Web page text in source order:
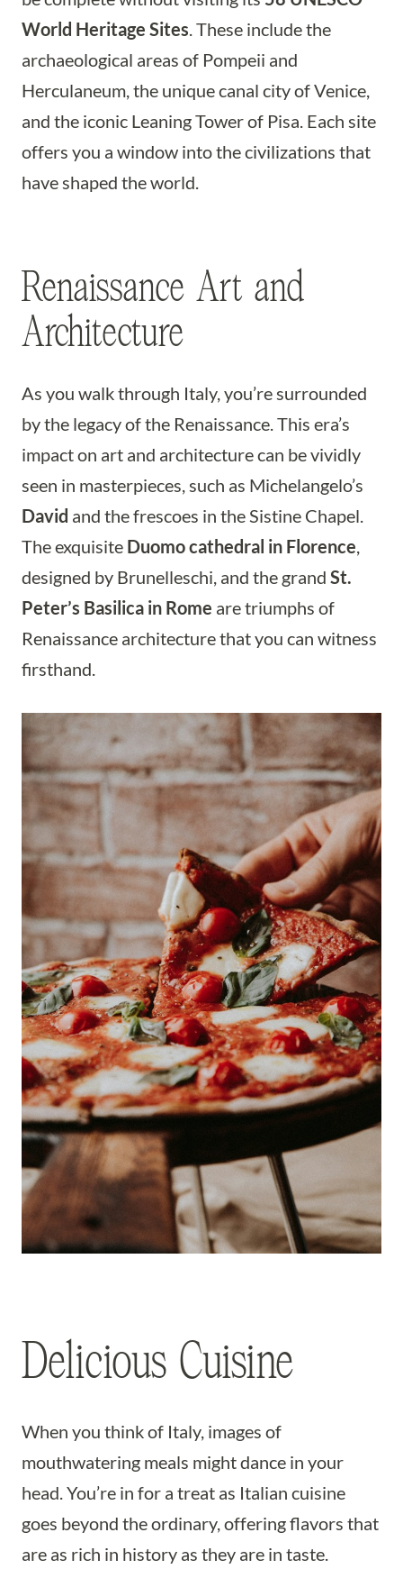
World Heritage Sites. These include the
archaeological areas of Pompeii and
Herculaneum, the unique canal city of Venice,
and the iconic Leaning Tower of Pisa. Each site
offers you a window into the civilizations that
have shaped the world.
Renaissance Art and
Architecture
As you walk through Italy, you’re surrounded
by the legacy of the Renaissance. This era’s
impact on art and architecture can be vividly
seen in masterpieces, such as Michelangelo’s
David and the frescoes in the Sistine Chapel.
The exquisite Duomo cathedral in Florence,
designed by Brunelleschi, and the grand St.
Peter’s Basilica in Rome are triumphs of
Renaissance architecture that you can witness
firsthand.
Delicious Cuisine
When you think of Italy, images of
mouthwatering meals might dance in your
head. You’re in for a treat as Italian cuisine
goes beyond the ordinary, offering flavors that
are as rich in history as they are in taste.